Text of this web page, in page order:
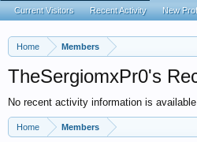
Home Members
TheSergiomxPr0's
No recent activity information is
Home Members
Current Visitors Recent Activity New